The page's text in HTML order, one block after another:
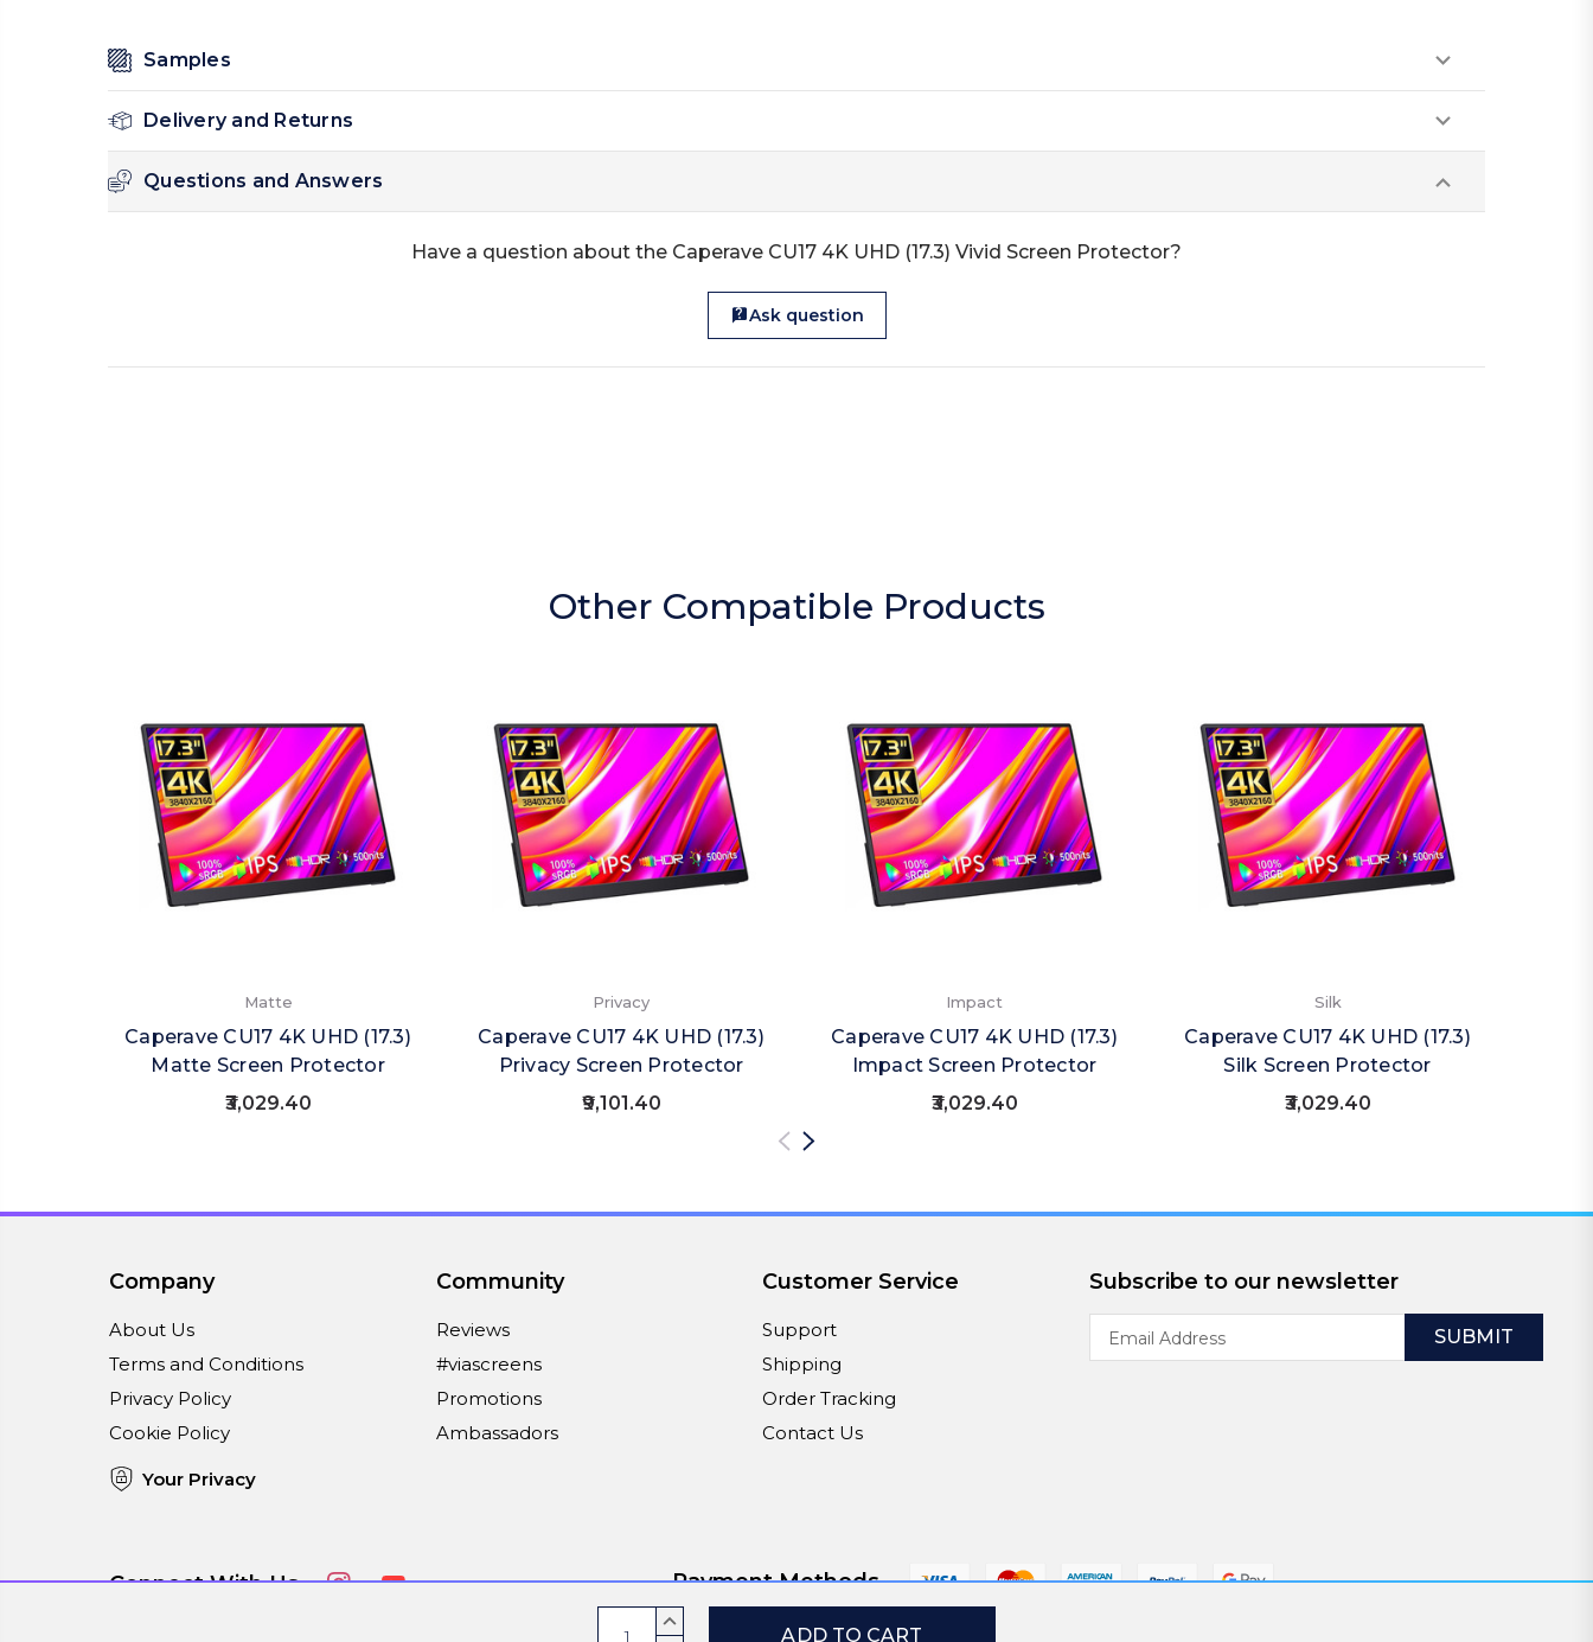
CurrentINCREASE
Samples
Delivery and Returns
Questions and Answers
Have a question about the Caperave CU17 4K UHD (17.3) Vivid Screen Protector?
Ask question
Other Compatible Products
Matte
Caperave CU17 4K UHD (17.3)
Matte Screen Protector
₹3,029.40
Privacy
Caperave CU17 4K UHD (17.3)
Privacy Screen Protector
₹9,101.40
Impact
Caperave CU17 4K UHD (17.3)
Impact Screen Protector
₹3,029.40
Silk
Caperave CU17 4K UHD (17.3)
Silk Screen Protector
₹3,029.40
Company
About Us
Terms and Conditions
Privacy Policy
Cookie Policy
Your Privacy
Community
Reviews
#viascreens
Promotions
Ambassadors
Customer Service
Support
Shipping
Order Tracking
Contact Us
Subscribe to our newsletter
Address
Connect With Us Payment Methods